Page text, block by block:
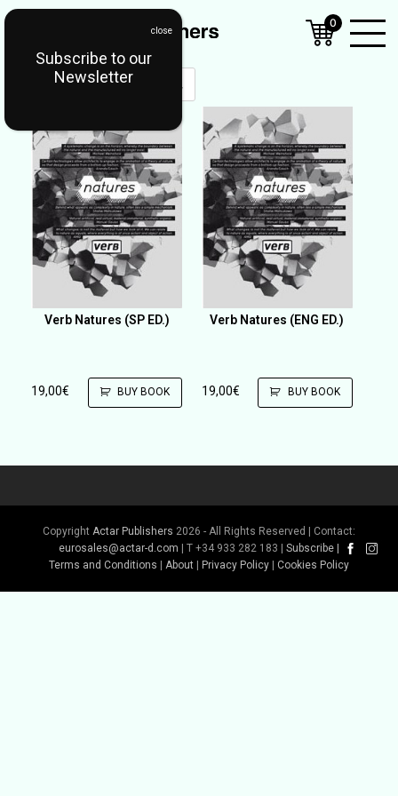
Verb Natures (SP ED.)
19,00€ BUY BOOK
Verb Natures (ENG ED.)
19,00€ BUY BOOK
Copyright Actar Publishers 2026 - All Rights Reserved | Contact:
eurosales@actar-d.com | T +34 933 282 183 | Subscribe
Terms and Conditions
About Privacy Policy Cookies Policy
0
Subscribe to our
Newsletter